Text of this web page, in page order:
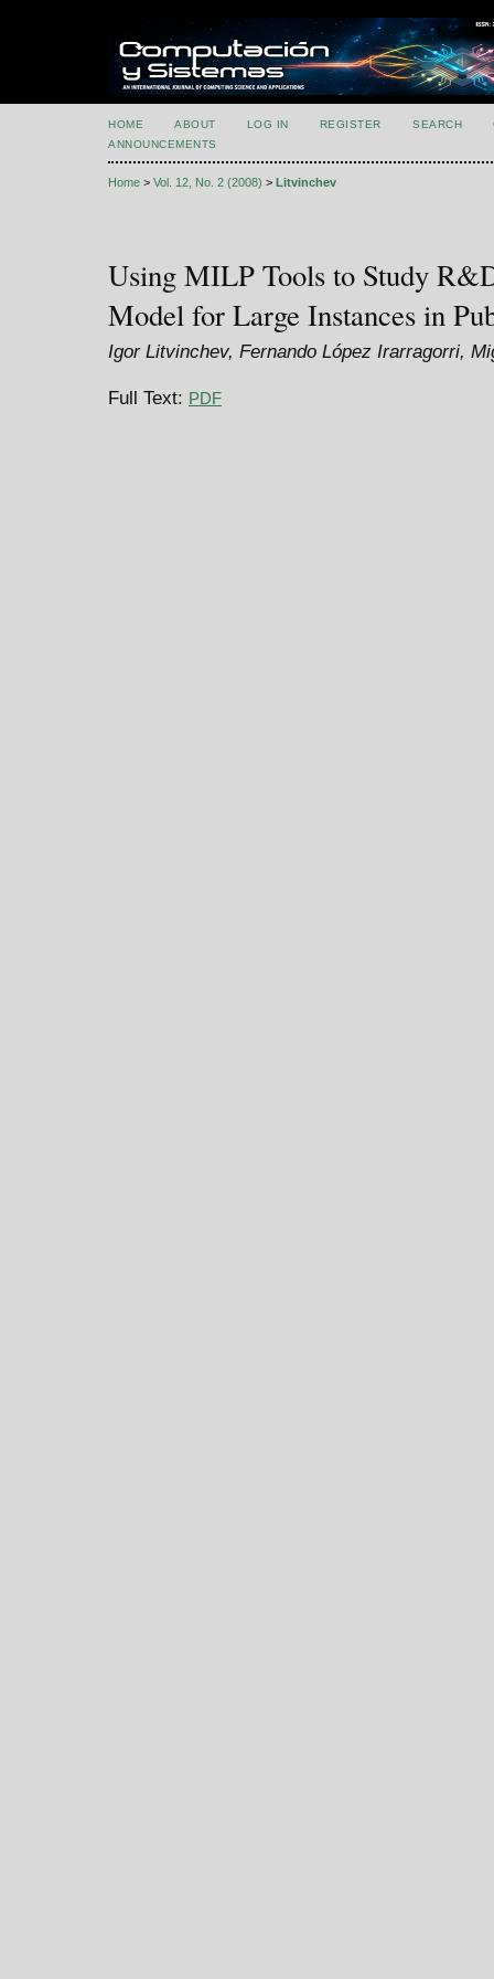
HOME ABOUT LOG IN REGISTER SEARCH
ANNOUNCEMENTS
Home > Vol. 12, No. 2 (2008) > Litvinchev
Using MILP Tools to Study
Model for Large Instances in
Igor Litvinchev, Fernando López Irarragorri,
Full Text: PDF